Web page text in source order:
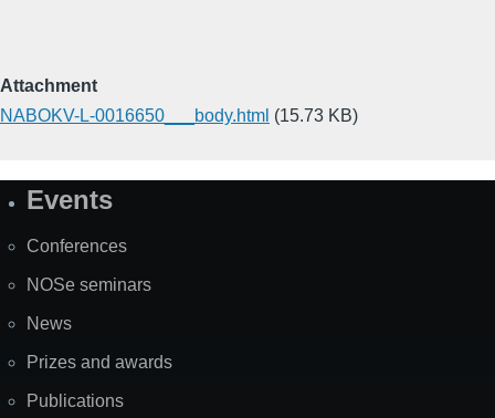
Attachment
NABOKV-L-0016650___body.html (15.73 KB)
SiteEvents
Conferences
NOSe seminars
News
Prizes and awards
Publications